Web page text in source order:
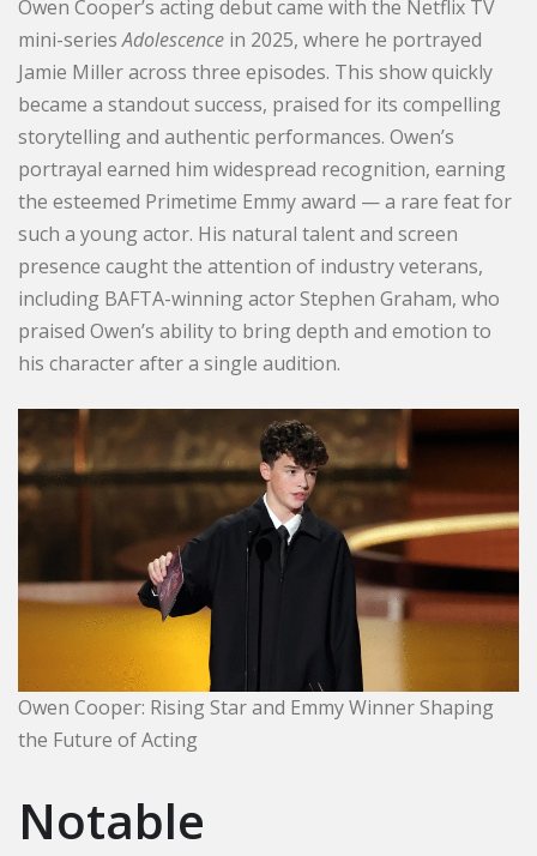
Owen Cooper’s acting debut came with the Netflix TV
mini-seriesAdolescence in 2025, where he portrayed
Jamie Miller across three episodes. This show quickly
became a standout success, praised for its compelling
storytelling and authentic performances. Owen’s
portrayal earned him widespread recognition, earning
the esteemed Primetime Emmy award — a rare feat for
such a young actor. His natural talent and screen
presence caught the attention of industry veterans,
including BAFTA-winning actor Stephen Graham, who
praised Owen’s ability to bring depth and emotion to
his character after a single audition.
Owen Cooper: Rising Star and Emmy Winner Shaping
the Future of Acting
Notable